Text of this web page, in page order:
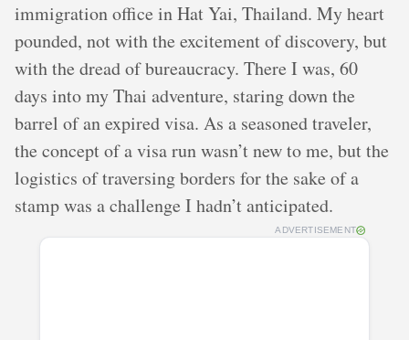
immigration office in Hat Yai, Thailand. My heart
pounded, not with the excitement of discovery, but
with the dread of bureaucracy. There I was, 60
days into my Thai adventure, staring down the
barrel of an expired visa. As a seasoned traveler,
the concept of a visa run wasn’t new to me, but the
logistics of traversing borders for the sake of a
stamp was a challenge I hadn’t anticipated.
ADVERTISEMENT